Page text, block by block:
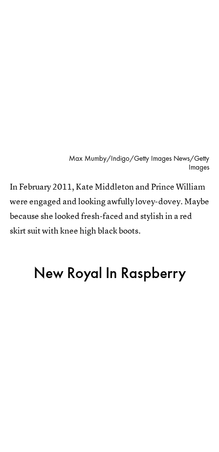
Max Mumby/Indigo/Getty Images News/Getty
Images
In February 2011, Kate Middleton and Prince William
were engaged and looking awfully lovey-dovey. Maybe
because she looked fresh-faced and stylish in a red
skirt suit with knee high black boots.
New Royal In Raspberry